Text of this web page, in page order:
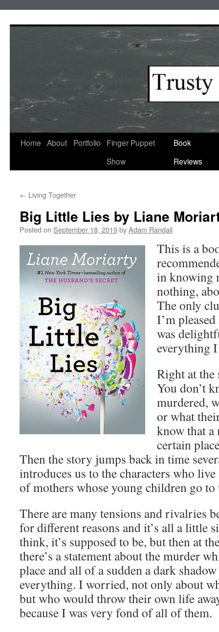
Home About Portfolio
Finger Puppet
Show
Book
Reviews
← Living Together
Big Little Lies by Liane
Posted on September 18, 2019byAdam Randall
This is a
in knowing
nothing,
The only
I’m
was
everything
Right at the
You don’t
murdered,
or what
know that a
certain
Then the story jumps back in time
introduces us to the characters who
of mothers whose young children go to
There are many tensions and rivalries
for different reasons and it’s all a little
think, it’s supposed to be, but then at
there’s a statement about the murder
place and all of a sudden a dark
everything. I worried, not only about
but who would throw their own life
because I was very fond of all of them.